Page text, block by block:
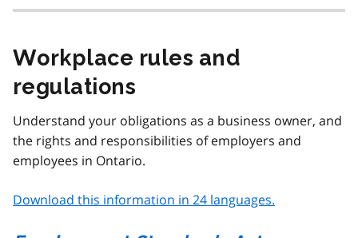
Workplace rules and
regulations
Understand your obligations as a business owner, and
the rights and responsibilities of employers and
employees in Ontario.
Download this information in 24 languages.